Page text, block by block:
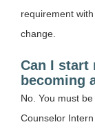
requirement
change.
Can I start
becoming
No. You must
Counselor